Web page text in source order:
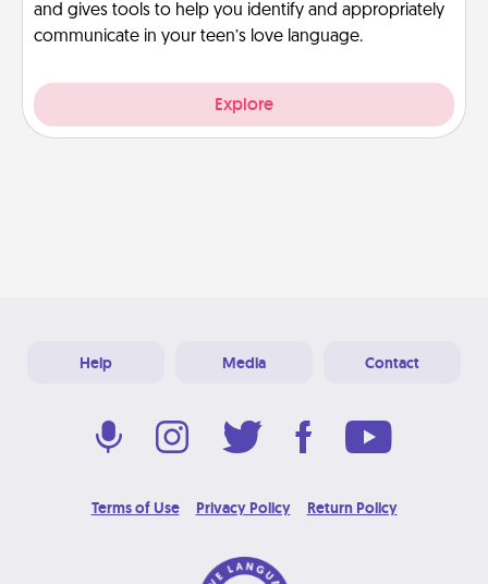
and gives tools to help you identify and appropriately
communicate in your teen’s love language.
Explore
Help Media Contact
Terms of Use Privacy Policy Return Policy